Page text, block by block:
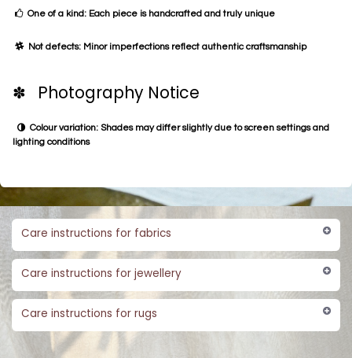
One of a kind: Each piece is handcrafted and truly unique
Not defects: Minor imperfections reflect authentic craftsmanship
✽ Photography Notice
Colour variation: Shades may differ slightly due to screen settings and
lighting conditions
Care instructions for fabrics
Care instructions for jewellery
Care instructions for rugs